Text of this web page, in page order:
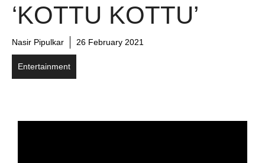
‘KOTTU KOTTU’
Nasir Pipulkar 26 February 2021
Entertainment